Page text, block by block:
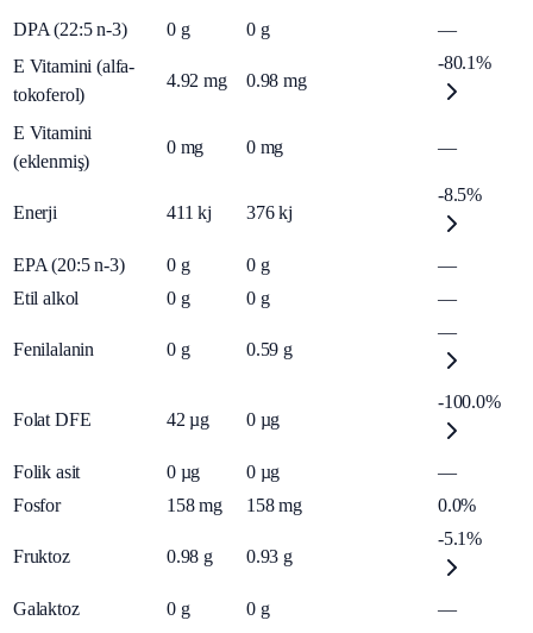
DPA (22:5 n-3) 0 g 0 g
—
E Vitamini (alfa-
tokoferol)
4.92 mg 0.98 mg
-80.1%
E Vitamini
(eklenmiş)
0 mg 0 mg —
Enerji 411 kj 376 kj
-8.5%
EPA (20:5 n-3) 0 g 0 g
—
Etil alkol
0 g 0 g —
Fenilalanin 0 g 0.59 g
—
Folat DFE 42 µg 0 µg
-100.0%
Folik asit 0 µg 0 µg
—
Fosfor
158 mg 158 mg 0.0%
Fruktoz 0.98 g 0.93 g
-5.1%
Galaktoz 0 g 0 g
—